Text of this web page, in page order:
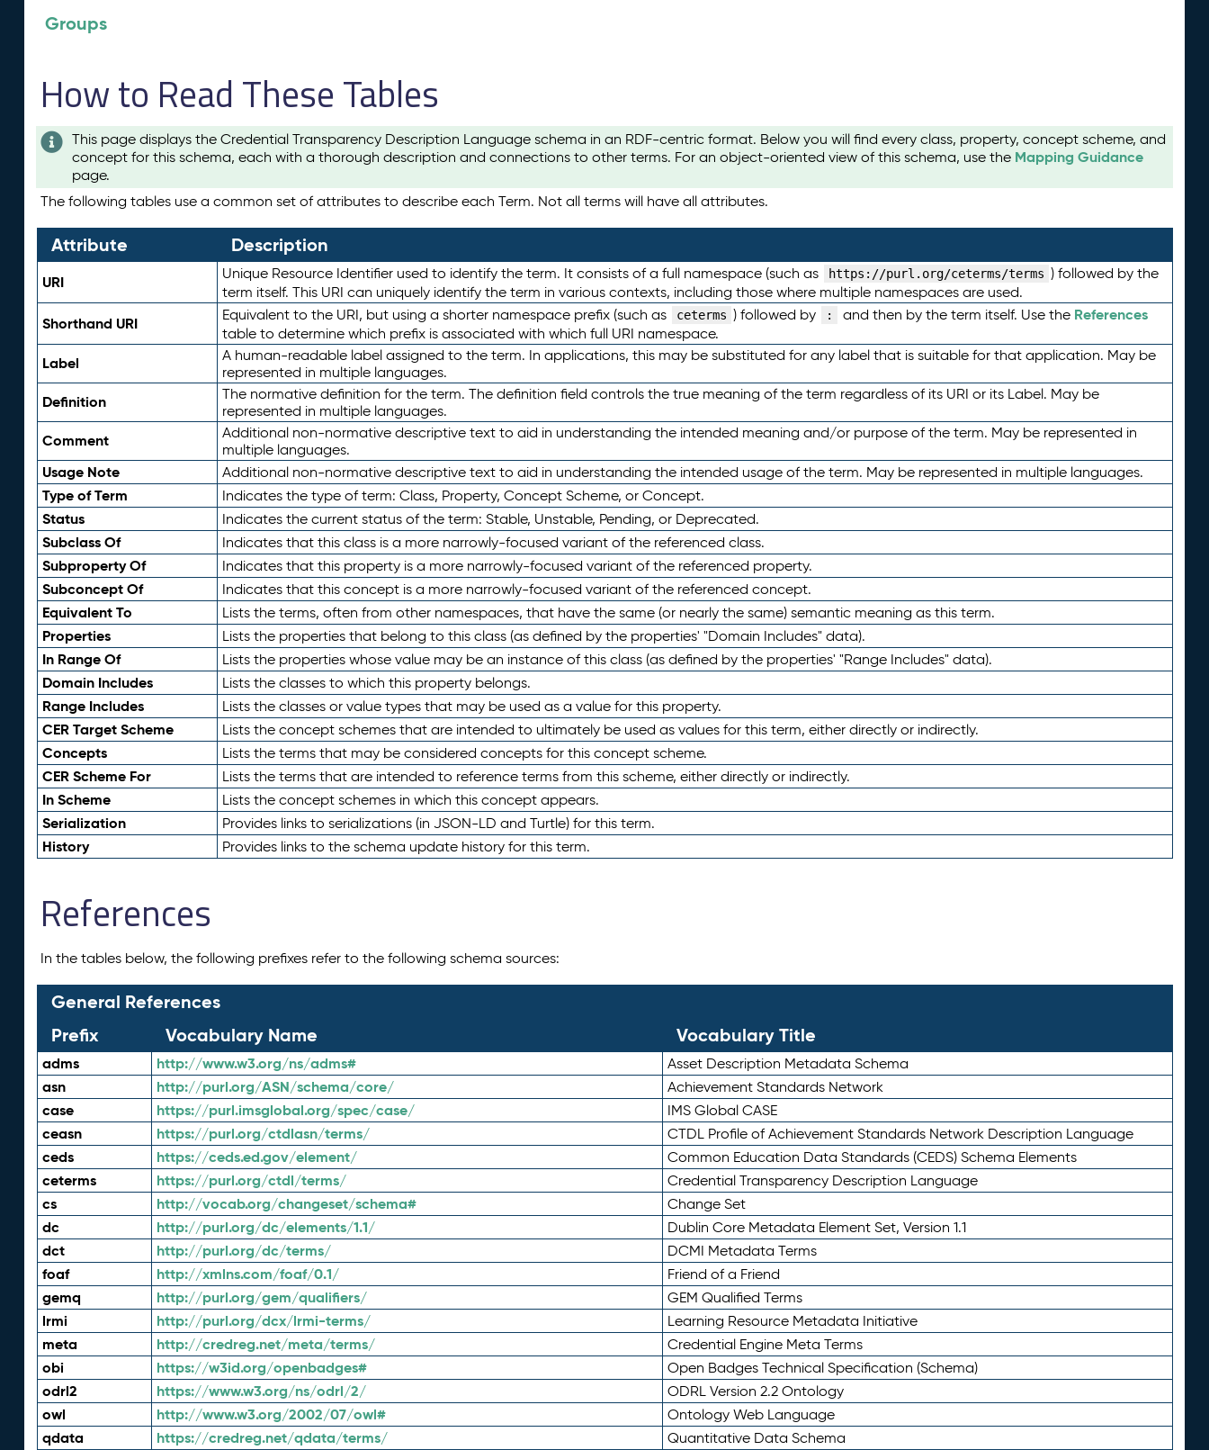
Groups
How to Read These Tables
This page displays the Credential Transparency Description Language schema in an RDF-centric format. Below you will find every class, property, concept scheme, and
concept for this schema, each with a thorough description and connections to other terms. For an object-oriented view of this schema, use the Mapping Guidance
page.
The following tables use a common set of attributes to describe each Term. Not all terms will have all attributes.
Attribute Description
URI Unique Resource Identifier used to identify the term. It consists of a full namespace (such as https://purl.org/ceterms/terms ) followed by the
term itself. This URI can uniquely identify the term in various contexts, including those where multiple namespaces are used.
Shorthand URI Equivalent to the URI, but using a shorter namespace prefix (such as ceterms ) followed by : and then by the term itself. Use the References
table to determine which prefix is associated with which full URI namespace.
Label
A human-readable label assigned to the term. In applications, this may be substituted for any label that is suitable for that application. May be
represented in multiple languages.
Definition
The normative definition for the term. The definition field controls the true meaning of the term regardless of its URI or its Label. May be
represented in multiple languages.
Comment
Additional non-normative descriptive text to aid in understanding the intended meaning and/or purpose of the term. May be represented in
multiple languages.
Usage Note Additional non-normative descriptive text to aid in understanding the intended usage of the term. May be represented in multiple languages.
Type of Term Indicates the type of term: Class, Property, Concept Scheme, or Concept.
Status Indicates the current status of the term: Stable, Unstable, Pending, or Deprecated.
Subclass Of Indicates that this class is a more narrowly-focused variant of the referenced class.
Subproperty Of Indicates that this property is a more narrowly-focused variant of the referenced property.
Subconcept Of Indicates that this concept is a more narrowly-focused variant of the referenced concept.
Equivalent To Lists the terms, often from other namespaces, that have the same (or nearly the same) semantic meaning as this term.
Properties Lists the properties that belong to this class (as defined by the properties' "Domain Includes" data).
In Range Of Lists the properties whose value may be an instance of this class (as defined by the properties' "Range Includes" data).
Domain Includes Lists the classes to which this property belongs.
Range Includes Lists the classes or value types that may be used as a value for this property.
CER Target Scheme Lists the concept schemes that are intended to ultimately be used as values for this term, either directly or indirectly.
Concepts Lists the terms that may be considered concepts for this concept scheme.
CER Scheme For Lists the terms that are intended to reference terms from this scheme, either directly or indirectly.
In Scheme Lists the concept schemes in which this concept appears.
Serialization Provides links to serializations (in JSON-LD and Turtle) for this term.
History Provides links to the schema update history for this term.
References
In the tables below, the following prefixes refer to the following schema sources:
General References
Prefix
Vocabulary Name Vocabulary Title
adms http://www.w3.org/ns/adms# Asset Description Metadata Schema
asn http://purl.org/ASN/schema/core/ Achievement Standards Network
case https://purl.imsglobal.org/spec/case/ IMS Global CASE
ceasn https://purl.org/ctdlasn/terms/ CTDL Profile of Achievement Standards Network Description Language
ceds https://ceds.ed.gov/element/ Common Education Data Standards (CEDS) Schema Elements
ceterms https://purl.org/ctdl/terms/ Credential Transparency Description Language
cs http://vocab.org/changeset/schema# Change Set
dc http://purl.org/dc/elements/1.1/ Dublin Core Metadata Element Set, Version 1.1
dct http://purl.org/dc/terms/ DCMI Metadata Terms
foaf http://xmlns.com/foaf/0.1/ Friend of a Friend
gemq http://purl.org/gem/qualifiers/ GEM Qualified Terms
lrmi http://purl.org/dcx/lrmi-terms/ Learning Resource Metadata Initiative
meta http://credreg.net/meta/terms/ Credential Engine Meta Terms
obi https://w3id.org/openbadges# Open Badges Technical Specification (Schema)
odrl2 https://www.w3.org/ns/odrl/2/ ODRL Version 2.2 Ontology
owl http://www.w3.org/2002/07/owl# Ontology Web Language
qdata https://credreg.net/qdata/terms/ Quantitative Data Schema